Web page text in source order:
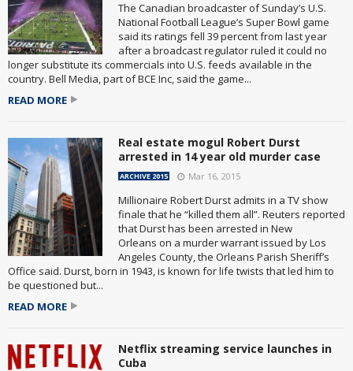
The Canadian broadcaster of Sunday’s U.S.
National Football League’s Super Bowl game
said its ratings fell 39 percent from last year
after a broadcast regulator ruled it could no
longer substitute its commercials into U.S. feeds available in the
country. Bell Media, part of BCE Inc, said the game...
READ MORE
Real estate mogul Robert Durst
arrested in 14 year old murder case
ARCHIVE 2015 Mar 16, 2015
Millionaire Robert Durst admits in a TV show
finale that he “killed them all”. Reuters reported
that Durst has been arrested in New
Orleans on a murder warrant issued by Los
Angeles County, the Orleans Parish Sheriff’s
Office said. Durst, born in 1943, is known for life twists that led him to
be questioned but...
READ MORE
Netflix streaming service launches in
Cuba